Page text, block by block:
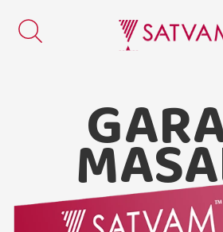
Satvam Garam Masala